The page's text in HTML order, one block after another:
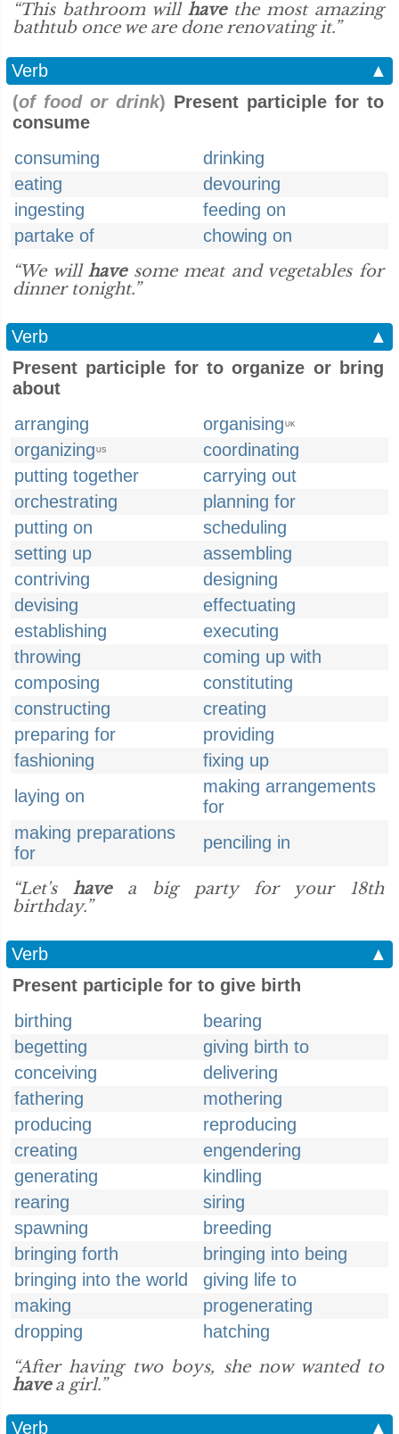
“This bathroom will havethe most amazing
bathtub once we are done renovating it.”
Verb
▲
(of food or drink) Present participle for to
consume
consuming
drinking
eating
devouring
ingesting
feeding on
partake of
chowing on
“We willhavesome meat and vegetables for
dinner tonight.”
Verb
▲
Present participle for to organize or bring
about
arranging
organising UK
organizing US
coordinating
putting together
carrying out
orchestrating
planning for
putting on
scheduling
setting up
assembling
contriving
designing
devising
effectuating
establishing
executing
throwing
coming up with
composing
constituting
constructing
creating
preparing for
providing
fashioning
fixing up
laying on
making arrangements
for
making preparations
for
penciling in
“Let's havea big party for your 18th
birthday.”
Verb
▲
Present participle for to give birth
birthing
bearing
begetting
giving birth to
conceiving
delivering
fathering
mothering
producing
reproducing
creating
engendering
generating
kindling
rearing
siring
spawning
breeding
bringing forth
bringing into being
bringing into the world
giving life to
making
progenerating
dropping
hatching
“After having two boys, she now wanted to
havea girl.”
Verb
▲